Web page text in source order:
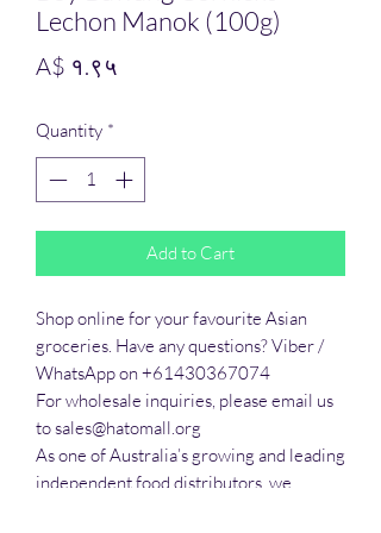
Lechon Manok (100g)
A$ १.९५
Quantity *
Add to Cart
Shop online for your favourite Asian
groceries. Have any questions? Viber /
WhatsApp on +61430367074
For wholesale inquiries, please email us
to sales@hatomall.org
As one of Australia’s growing and leading
independent food distributors, we